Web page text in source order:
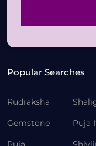
Popular Searches
Rudraksha
Gemstone
Puja